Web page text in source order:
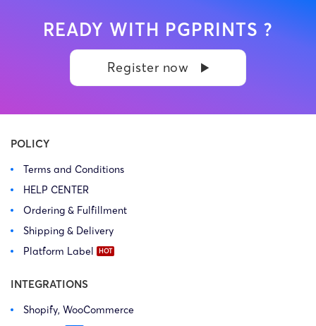
READY WITH PGPRINTS ?
Register now
POLICY
Terms and Conditions
HELP CENTER
Ordering & Fulfillment
Shipping & Delivery
Platform Label
INTEGRATIONS
Shopify, WooCommerce